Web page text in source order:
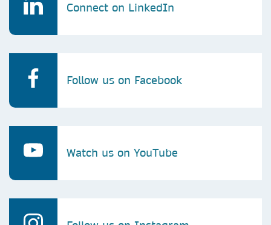
Connect on LinkedIn
Follow us on Facebook
Watch us on YouTube